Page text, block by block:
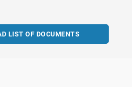
LIST OF DOCUMENTS